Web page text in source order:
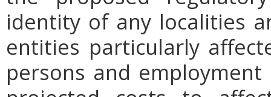
identity of any localities
entities particularly
persons and